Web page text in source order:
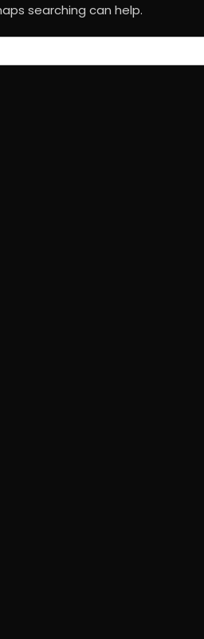
searching can help.